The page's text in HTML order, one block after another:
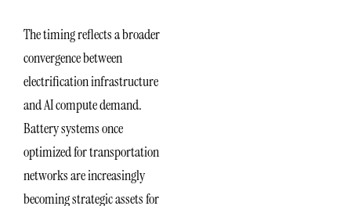
The timing reflects a broader
convergence between
electrification infrastructure
and AI compute demand.
Battery systems once
optimized for transportation
networks are increasingly
becoming strategic assets for